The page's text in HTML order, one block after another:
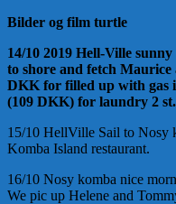
Bilder og film turtle
14/10 2019 Hell-Ville
to shore and fetch
DKK for filled up with gas
(109 DKK) for laundry 2 st.
15/10 HellVille Sail to Nosy
Komba Island restaurant.
16/10 Nosy komba nice
We pic up Helene and